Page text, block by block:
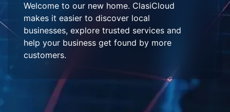
Welcome to our new home. ClasiCloud
makes it easier to discover local
businesses, explore trusted services and
help your business get found by more
customers.